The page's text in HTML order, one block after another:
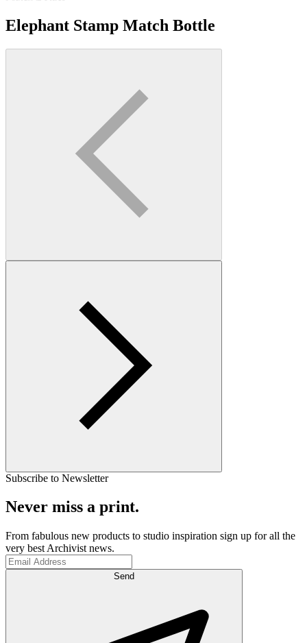
Elephant Stamp Match Bottle
Subscribe to Newsletter
Never miss a print.
From fabulous new products to studio inspiration sign up for all the
very best Archivist news.
Send